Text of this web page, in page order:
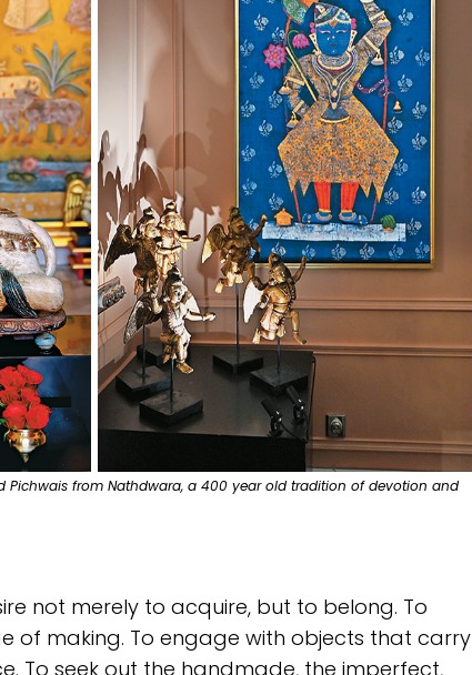
Pichwais from Nathdwara, a 400 year old tradition of devotion and
not merely to acquire, but to belong. To
of making. To engage with objects that carry
To seek out the handmade, the imperfect,